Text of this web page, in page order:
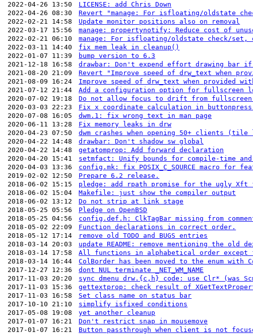
2022-04-26 13:50
LICENSE: add Chris Down
2022-04-26 08:30
Revert "manage: For isfloating/oldstate
2022-02-21 14:58
Update monitor positions also on removal
2022-03-17 15:56
manage: propertynotify: Reduce cost of
2022-02-21 06:10
manage: For isfloating/oldstate check/
2022-03-11 14:40
fix mem leak in cleanup()
2022-01-07 11:39
bump version to 6.3
2021-12-18 16:58
drawbar: Don't expend effort drawing bar
2021-08-20 21:09
Revert "Improve speed of drw_text when
2021-08-09 16:24
Improve speed of drw_text when provided
2021-07-12 21:44
Add a configuration option for fullscreen
2020-07-02 19:18
Do not allow focus to drift from
2020-03-03 22:23
Fix x coordinate calculation in
2020-07-08 16:05
dwm.1: fix wrong text in man page
2020-06-11 13:28
Fix memory leaks in drw
2020-04-23 07:50
dwm crashes when opening 50+ clients (tile
2020-04-22 14:48
drawbar: Don't shadow sw global
2020-04-22 14:48
getatomprop: Add forward declaration
2020-04-20 15:41
setmfact: Unify bounds for compile-time
2020-04-03 13:36
config.mk: fix POSIX_C_SOURCE macro
2019-02-02 12:50
Prepare 6.2 release.
2018-06-02 15:15
pledge: add rpath promise for the ugly
2018-06-02 15:04
Makefile: just show the compiler output
2018-06-02 13:12
Do not strip at link stage
2018-05-25 05:56
Pledge on OpenBSD
2018-05-25 04:56
config.def.h: ClkTagBar missing from
2018-05-02 22:09
Function declarations in correct order.
2018-05-12 17:14
remove old TODO and BUGS entries
2018-03-14 20:03
update README: remove mentioning the old
2018-03-14 17:58
All functions in alphabetical order except
2018-03-14 16:44
ColBorder has been moved to the enum with
2017-12-27 12:36
dont NUL terminate _NET_WM_NAME
2017-11-03 20:20
sync dmenu drw.{c,h} code: use Clr* (was
2017-11-03 15:36
gettextprop: check result of
2017-11-03 16:58
Set class name on status bar
2017-10-10 21:10
simplify isfixed conditions
2017-05-08 19:08
yet another cleanup
2017-01-07 16:21
Don't restrict snap in mousemove
2017-01-07 16:21
Button passthrough when client is not